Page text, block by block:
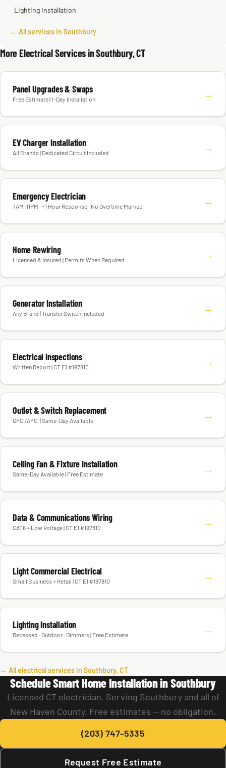
Lighting Installation
← All services in Southbury
More Electrical Services in Southbury, CT
Panel Upgrades & Swaps
Free Estimate | 1-Day Installation →
EV Charger Installation
All Brands | Dedicated Circuit Included →
Emergency Electrician
7AM–11PM · ~1 Hour Response · No Overtime Markup →
Home Rewiring
Licensed & Insured | Permits When Required →
Generator Installation
Any Brand | Transfer Switch Included →
Electrical Inspections
Written Report | CT E1 #197810 →
Outlet & Switch Replacement
GFCI/AFCI | Same-Day Available →
Ceiling Fan & Fixture Installation
Same-Day Available | Free Estimate →
Data & Communications Wiring
CAT6 + Low Voltage | CT E1 #197810 →
Light Commercial Electrical
Small Business + Retail | CT E1 #197810 →
Lighting Installation
Recessed · Outdoor · Dimmers | Free Estimate →
← All electrical services in Southbury, CT
Schedule Smart Home Installation in Southbury
Licensed CT electrician. Serving Southbury and all of
New Haven County. Free estimates — no obligation.
(203) 747-5335
Request Free Estimate